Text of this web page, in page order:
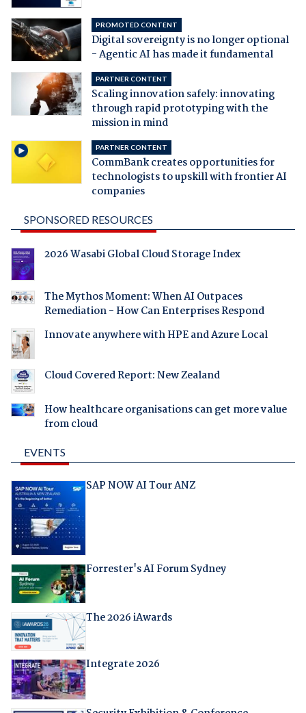
PROMOTED CONTENT
Digital sovereignty is no longer optional
- Agentic AI has made it fundamental
PARTNER CONTENT
Scaling innovation safely: innovating
through rapid prototyping with the
mission in mind
PARTNER CONTENT
CommBank creates opportunities for
technologists to upskill with frontier AI
companies
SPONSORED RESOURCES
2026 Wasabi Global Cloud Storage Index
The Mythos Moment: When AI Outpaces
Remediation - How Can Enterprises Respond
Innovate anywhere with HPE and Azure Local
Cloud Covered Report: New Zealand
How healthcare organisations can get more value
from cloud
EVENTS
SAP NOW AI Tour ANZ
Forrester's AI Forum Sydney
The 2026 iAwards
Integrate 2026